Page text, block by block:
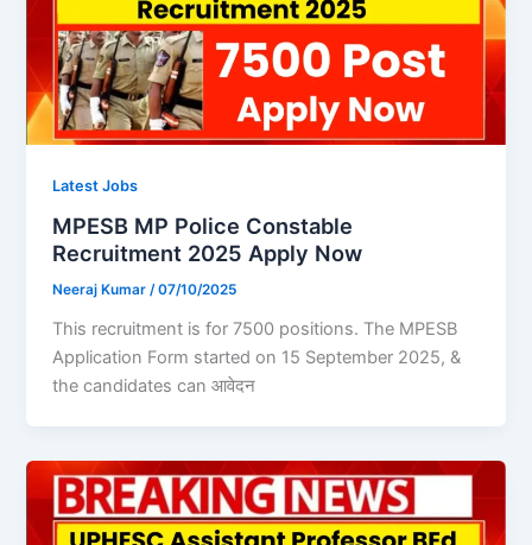
Latest Jobs
MPESB MP Police Constable
Recruitment 2025 Apply Now
Neeraj Kumar/07/10/2025
This recruitment is for 7500 positions. The MPESB
Application Form started on 15 September 2025, &
the candidates can आवेदन